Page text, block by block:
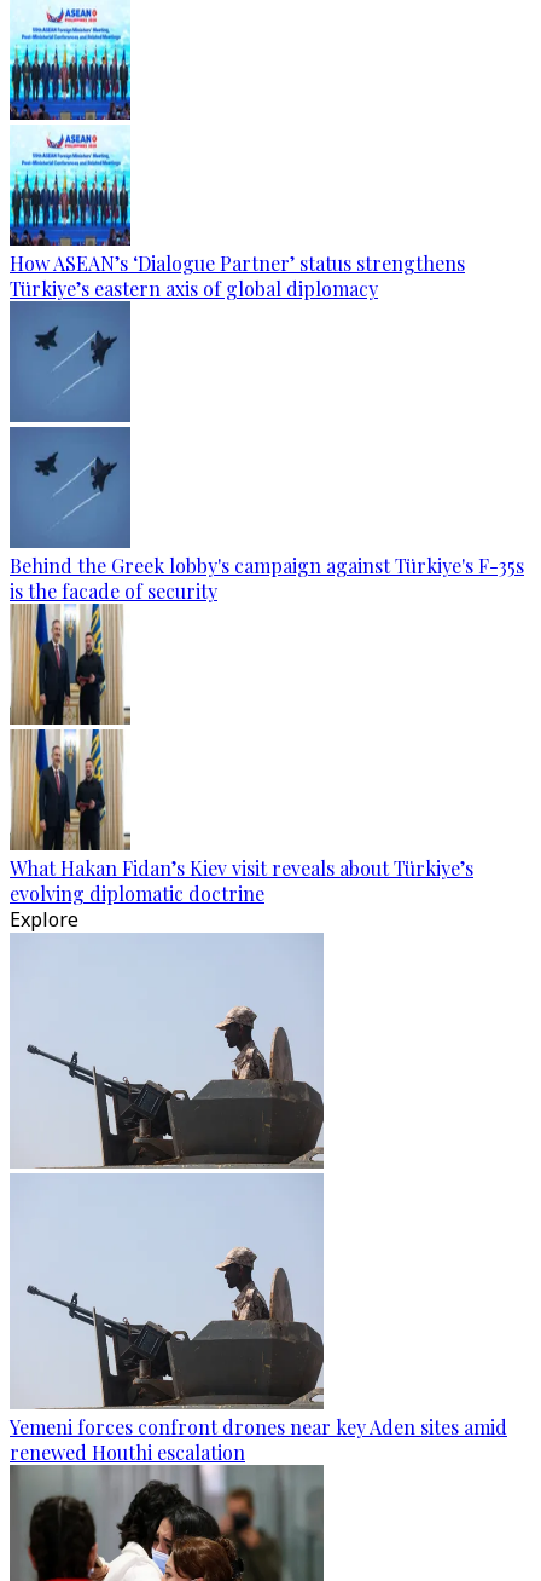
How ASEAN’s ‘Dialogue Partner’ status strengthens
Türkiye’s eastern axis of global diplomacy
Behind the Greek lobby's campaign against Türkiye's F-35s
is the facade of security
What Hakan Fidan’s Kiev visit reveals about Türkiye’s
evolving diplomatic doctrine
Explore
Yemeni forces confront drones near key Aden sites amid
renewed Houthi escalation